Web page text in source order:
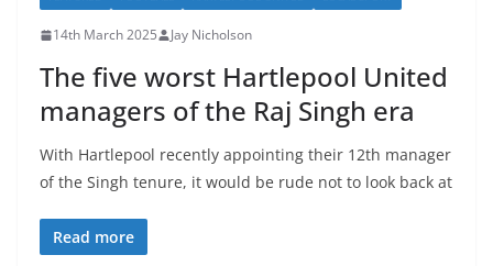
14th March 2025 Jay Nicholson
The five worst Hartlepool United
managers of the Raj Singh era
With Hartlepool recently appointing their 12th manager
of the Singh tenure, it would be rude not to look back at
Read more